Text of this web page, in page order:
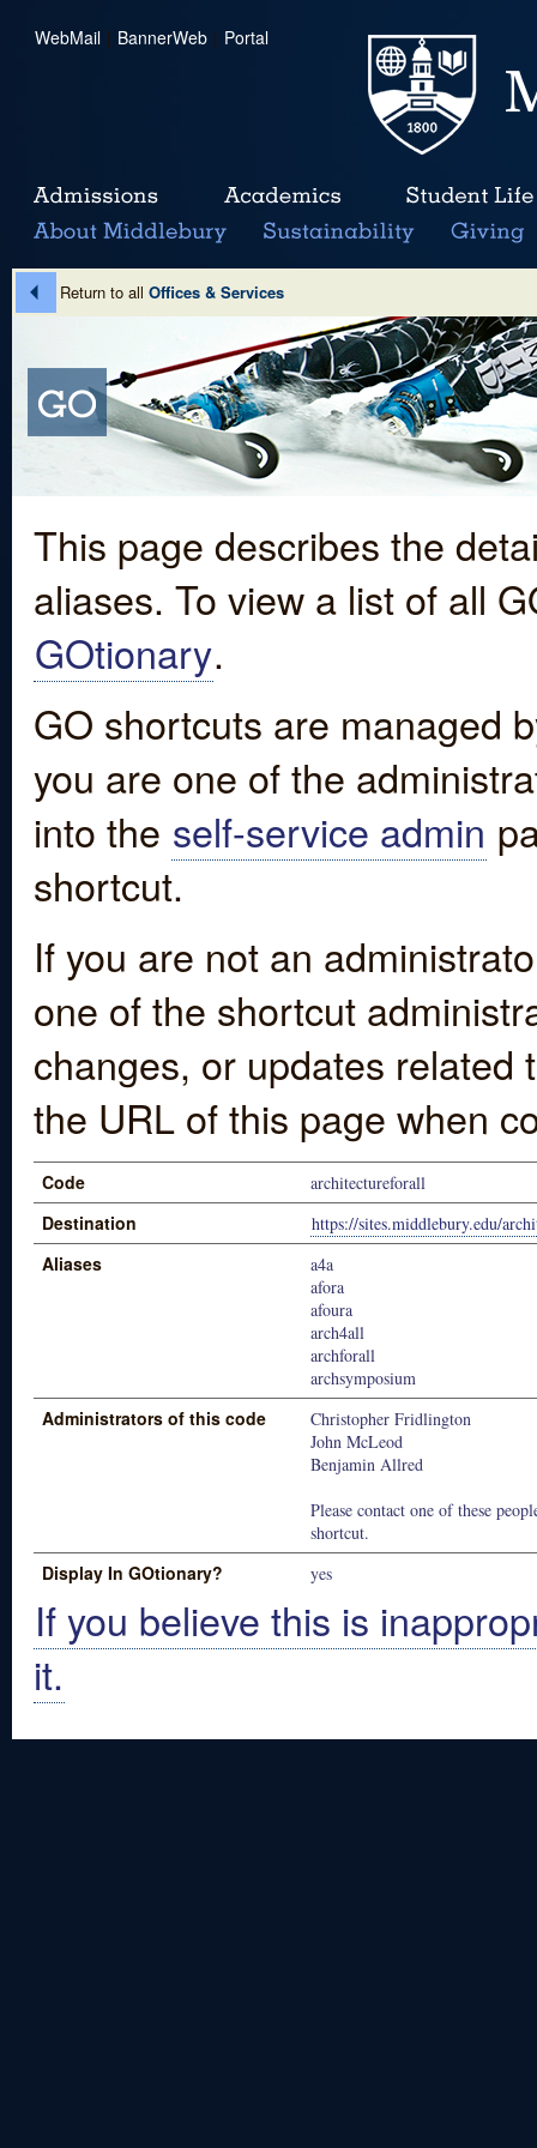
WebMail | BannerWeb | Portal
Return to all Offices & Services
This page describes the
aliases. To view a list of all
GOtionary.
GO shortcuts are managed
you are one of the
into the self-service admin
shortcut.
If you are not an
one of the shortcut
changes, or updates
the URL of this page when
Code architectureforall
Destination https://sites.middlebury.edu/
Aliases
a4a
afora
afoura
arch4all
archforall
archsymposium
Administrators of this code
Christopher Fridlington
John McLeod
Benjamin Allred
Please contact one of these
shortcut.
Display In GOtionary? yes
If you believe this is
it.